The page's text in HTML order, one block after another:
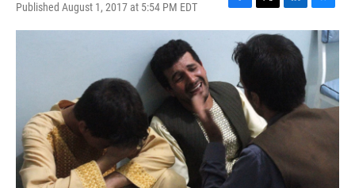
Published August 1, 2017 at 5:54 PM EDT
F
a
e
o
k
T
w
i
t
r
L
i
n
k
e
n
B
l
u
k